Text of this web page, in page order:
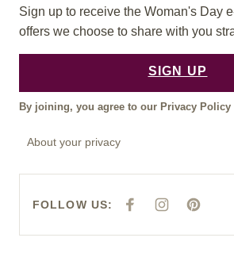
Sign up to receive the Woman's Day
offers we choose to share with you
SIGN UP
By joining, you agree to our Privacy Policy
About your privacy
FOLLOW US:
F
E
I
T
P
T